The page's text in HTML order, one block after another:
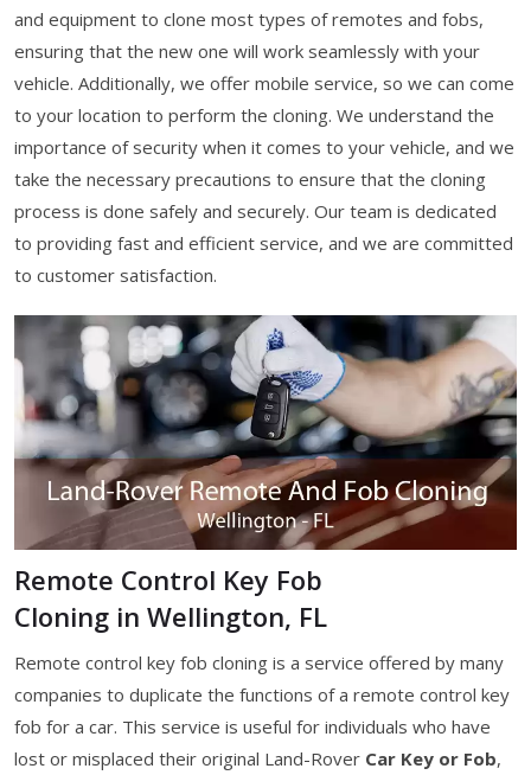
and equipment to clone most types of remotes and fobs,
ensuring that the new one will work seamlessly with your
vehicle. Additionally, we offer mobile service, so we can come
to your location to perform the cloning. We understand the
importance of security when it comes to your vehicle, and we
take the necessary precautions to ensure that the cloning
process is done safely and securely. Our team is dedicated
to providing fast and efficient service, and we are committed
to customer satisfaction.
Remote Control Key Fob
Cloning in Wellington, FL
Remote control key fob cloning is a service offered by many
companies to duplicate the functions of a remote control key
fob for a car. This service is useful for individuals who have
lost or misplaced their original Land-Rover Car Key or Fob,